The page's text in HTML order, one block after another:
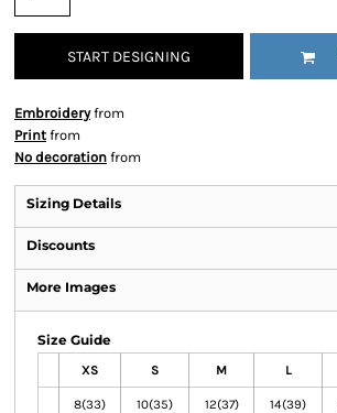
START DESIGNING
Embroideryfrom
Print from
No decoration from
Sizing Details
Discounts
More Images
Size Guide
XS S M L
8(33) 10(35) 12(37) 14(39)